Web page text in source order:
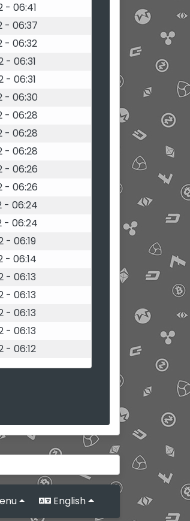
- 06:41
- 06:37
- 06:32
- 06:31
- 06:31
- 06:30
- 06:28
- 06:28
- 06:28
- 06:26
- 06:26
- 06:24
- 06:24
- 06:19
- 06:14
- 06:13
- 06:13
- 06:13
- 06:13
- 06:12
English